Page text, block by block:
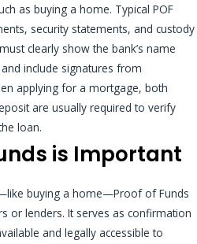
as buying a home. Typical POF
security statements, and custody
clearly show the bank’s name
include signatures from
applying for a mortgage, both
are usually required to verify
loan.
is Important
buying a home—Proof of Funds
or lenders. It serves as confirmation
and legally accessible to